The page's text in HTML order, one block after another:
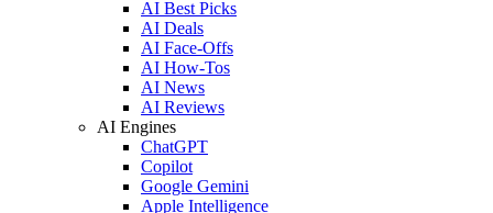
AI Best Picks
AI Deals
AI Face-Offs
AI How-Tos
AI News
AI Reviews
AI Engines
ChatGPT
Copilot
Google Gemini
Apple Intelligence